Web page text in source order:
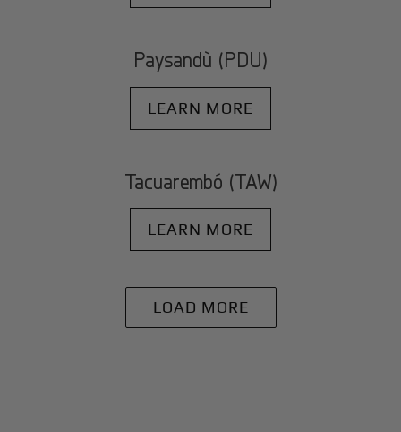
Paysandù (PDU)
LEARN MORE
Tacuarembó (TAW)
LEARN MORE
LOAD MORE